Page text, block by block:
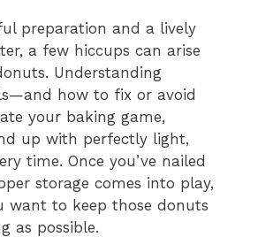
preparation and a lively
a few hiccups can arise
Understanding
how to fix or avoid
your baking game,
up with perfectly light,
time. Once you’ve nailed
storage comes into play,
want to keep those donuts
as possible.